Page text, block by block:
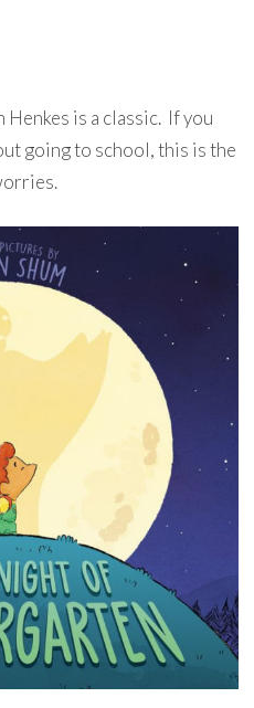
Henkes is a classic. If you
going to school, this is the